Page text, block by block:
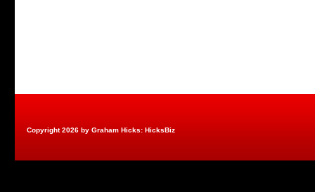
Copyright 2026 by Graham Hicks: HicksBiz